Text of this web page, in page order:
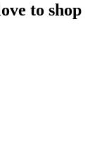
to shop